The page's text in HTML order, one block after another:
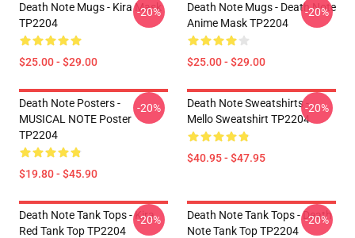
Death Note Mugs - Kira Mask
TP2204
$25.00 - $29.00
-20%
Death Note Mugs - Death Note
Anime Mask TP2204
$25.00 - $29.00
-20%
Death Note Posters -
MUSICAL NOTE Poster
TP2204
$19.80 - $45.90
-20%
Death Note Sweatshirts -
Mello Sweatshirt TP2204
$40.95 - $47.95
-20%
Death Note Tank Tops - Kira
Red Tank Top TP2204
-20%
Death Note Tank Tops - Death
Note Tank Top TP2204
-20%